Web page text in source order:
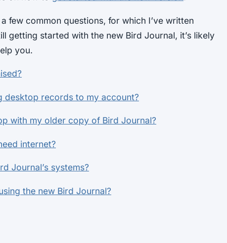
few common questions, for which I’ve written
getting started with the new Bird Journal, it’s likely
you.
desktop records to my account?
with my older copy of Bird Journal?
internet?
Journal’s systems?
the new Bird Journal?